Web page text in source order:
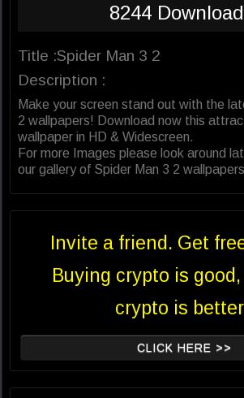
8244
Title :Spider Man 3 2
Description :
Make your screen stand out with the
2 wallpapers! Download now this
wallpaper in HD & Widescreen.
For more Images please look around
our gallery of Spider Man 3 2
Invite a friend. Get
Buying crypto is
crypto is
CLICK HERE >>